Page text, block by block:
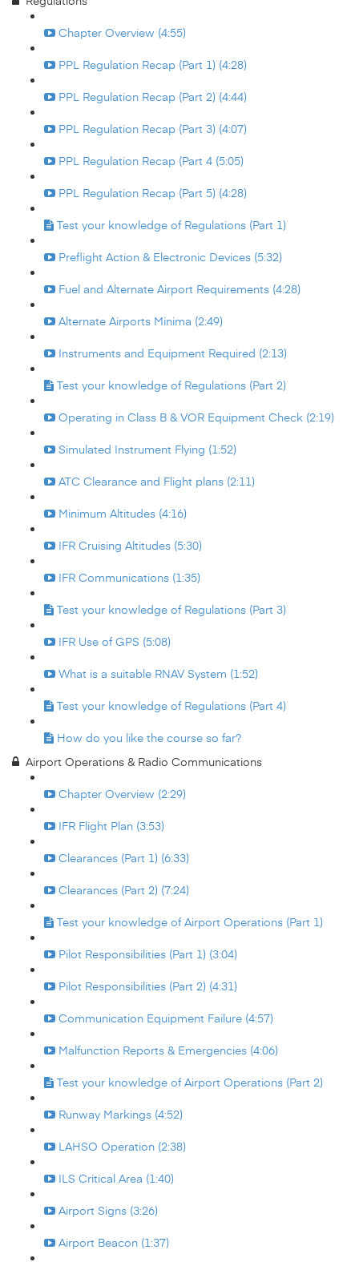
Chapter Overview (4:55)
PPL Regulation Recap (Part 1) (4:28)
PPL Regulation Recap (Part 2) (4:44)
PPL Regulation Recap (Part 3) (4:07)
PPL Regulation Recap (Part 4 (5:05)
PPL Regulation Recap (Part 5) (4:28)
Test your knowledge of Regulations (Part 1)
Preflight Action & Electronic Devices (5:32)
Fuel and Alternate Airport Requirements (4:28)
Alternate Airports Minima (2:49)
Instruments and Equipment Required (2:13)
Test your knowledge of Regulations (Part 2)
Operating in Class B & VOR Equipment Check (2:19)
Simulated Instrument Flying (1:52)
ATC Clearance and Flight plans (2:11)
Minimum Altitudes (4:16)
IFR Cruising Altitudes (5:30)
IFR Communications (1:35)
Test your knowledge of Regulations (Part 3)
IFR Use of GPS (5:08)
What is a suitable RNAV System (1:52)
Test your knowledge of Regulations (Part 4)
How do you like the course so far?
Airport Operations & Radio Communications
Chapter Overview (2:29)
IFR Flight Plan (3:53)
Clearances (Part 1) (6:33)
Clearances (Part 2) (7:24)
Test your knowledge of Airport Operations (Part 1)
Pilot Responsibilities (Part 1) (3:04)
Pilot Responsibilities (Part 2) (4:31)
Communication Equipment Failure (4:57)
Malfunction Reports & Emergencies (4:06)
Test your knowledge of Airport Operations (Part 2)
Runway Markings (4:52)
LAHSO Operation (2:38)
ILS Critical Area (1:40)
Airport Signs (3:26)
Airport Beacon (1:37)